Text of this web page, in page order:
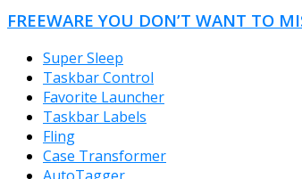
FREEWARE YOU DON’T WANT TO
Super Sleep
Taskbar Control
Favorite Launcher
Taskbar Labels
Fling
Case Transformer